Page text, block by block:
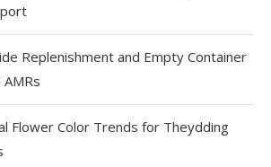
Replenishment and Empty Container
Flower Color Trends for Theydding